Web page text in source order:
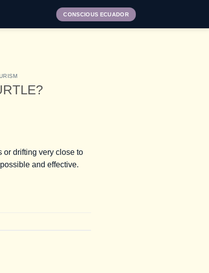
CONSCIOUS ECUADOR
or drifting very close to
and effective.